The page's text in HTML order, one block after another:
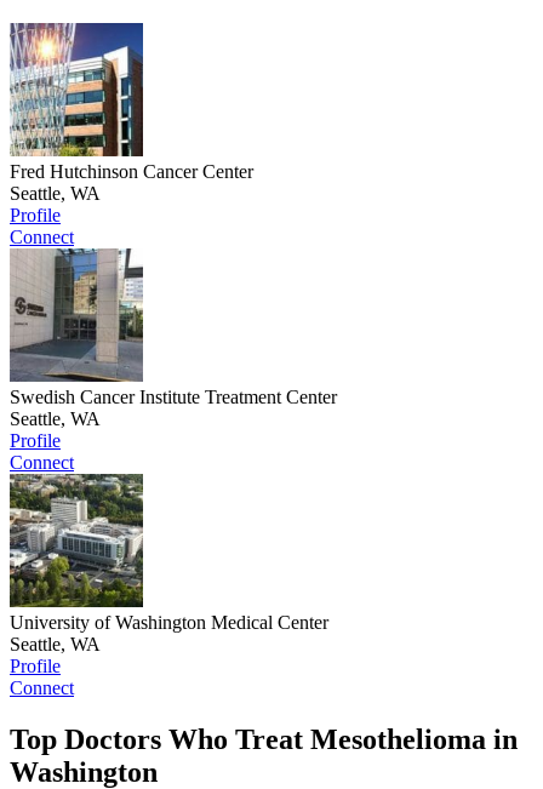
Fred Hutchinson Cancer Center
Seattle, WA
Profile
Connect
Swedish Cancer Institute Treatment Center
Seattle, WA
Profile
Connect
University of Washington Medical Center
Seattle, WA
Profile
Connect
Top Doctors Who Treat Mesothelioma in
Washington